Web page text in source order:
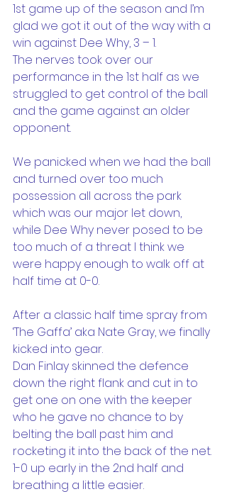
1st game up of the season and I’m
glad we got it out of the way with a
win against Dee Why, 3 – 1.
The nerves took over our
performance in the 1st half as we
struggled to get control of the ball
and the game against an older
opponent.
We panicked when we had the ball
and turned over too much
possession all across the park
which was our major let down,
while Dee Why never posed to be
too much of a threat I think we
were happy enough to walk off at
half time at 0-0.
After a classic half time spray from
‘The Gaffa’ aka Nate Gray, we finally
kicked into gear.
Dan Finlay skinned the defence
down the right flank and cut in to
get one on one with the keeper
who he gave no chance to by
belting the ball past him and
rocketing it into the back of the net.
1-0 up early in the 2nd half and
breathing a little easier.